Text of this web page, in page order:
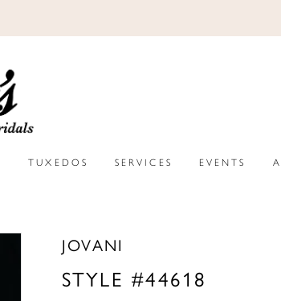
TUXEDOS SERVICES EVENTS
JOVANI
STYLE #44618